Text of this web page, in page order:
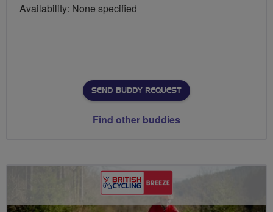
Availability: None specified
SEND BUDDY REQUEST
Find other buddies